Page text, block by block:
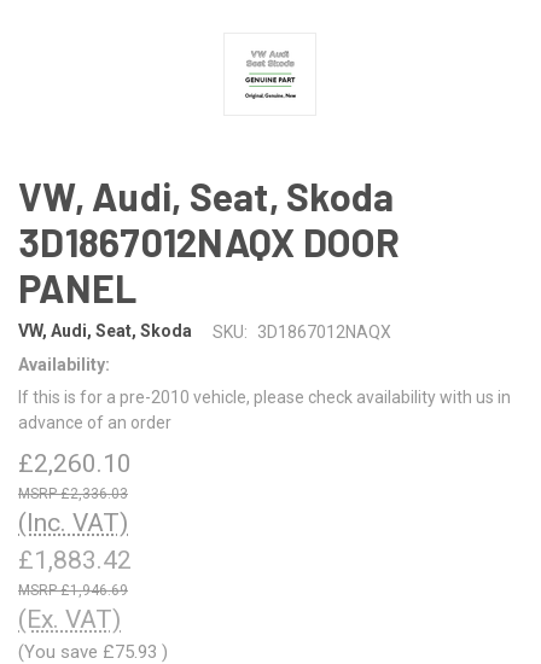
VW, Audi, Seat, Skoda
3D1867012NAQX DOOR
PANEL
VW, Audi, Seat, Skoda SKU:
3D1867012NAQX
Availability:
If this is for a pre-2010 vehicle, please check availability with us in
advance of an order
£2,260.10
£2,336.03
(Inc. VAT)
£1,883.42
£1,946.69
(Ex. VAT)
(You save £75.93 )